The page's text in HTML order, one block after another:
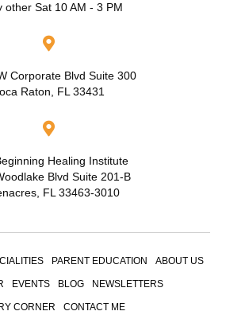
other Sat 10 AM - 3 PM
Corporate Blvd Suite 300
Raton, FL 33431
Healing Institute
Blvd Suite 201-B
FL 33463-3010
PARENT EDUCATION ABOUT US
EVENTS BLOG NEWSLETTERS
CORNER CONTACT ME